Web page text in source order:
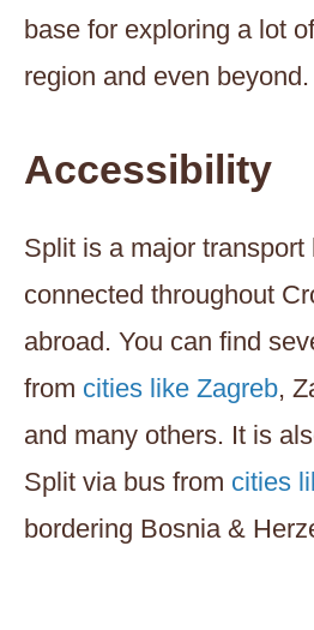
base for exploring a lot
region and even beyond.
Accessibility
Split is a major
connected throughout
abroad. You can find
from cities like Zagreb,
and many others. It is
Split via bus from cities
bordering Bosnia &